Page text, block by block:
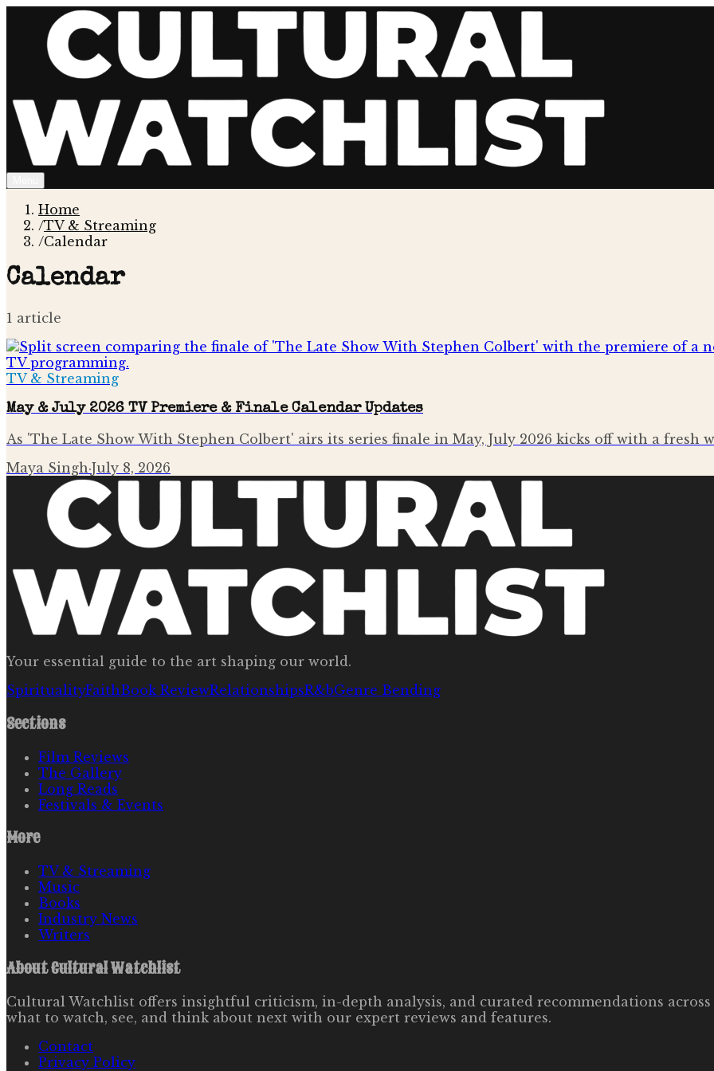
Home
/TV & Streaming
/Calendar
Calendar
1 article
TV & Streaming
May & July 2026 TV Premiere & Finale Calendar Updates
As 'The Late Show With Stephen Colbert' airs its series finale in May, July 2026 kicks off with a fresh
Maya Singh·July 8, 2026
Your essential guide to the art shaping our world.
SpiritualityFaithBook ReviewRelationshipsR&bGenre Bending
Sections
Film Reviews
The Gallery
Long Reads
Festivals & Events
More
TV & Streaming
Music
Books
Industry News
Writers
AboutCultural Watchlist
Cultural Watchlist offers insightful criticism, in-depth analysis, and curated recommendations
what to watch, see, and think about next with our expert reviews and features.
Contact
Privacy Policy